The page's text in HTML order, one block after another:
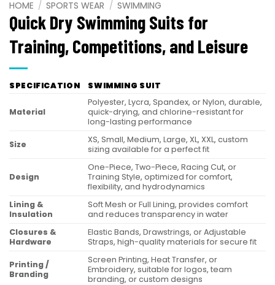
HOME / SPORTS WEAR / SWIMMING
Quick Dry Swimming Suits for
Training, Competitions, and Leisure
SPECIFICATION SWIMMING SUIT
Material
Polyester, Lycra, Spandex, or Nylon, durable,
quick-drying, and chlorine-resistant for
long-lasting performance
Size
XS, Small, Medium, Large, XL, XXL, custom
sizing available for a perfect fit
Design
One-Piece, Two-Piece, Racing Cut, or
Training Style, optimized for comfort,
flexibility, and hydrodynamics
Lining &
Insulation
Soft Mesh or Full Lining, provides comfort
and reduces transparency in water
Closures &
Hardware
Elastic Bands, Drawstrings, or Adjustable
Straps, high-quality materials for secure fit
Printing /
Branding
Screen Printing, Heat Transfer, or
Embroidery, suitable for logos, team
branding, or custom designs